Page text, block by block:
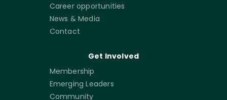
Career opportunities
News & Media
Contact
Get Involved
Membership
Emerging Leaders
Community